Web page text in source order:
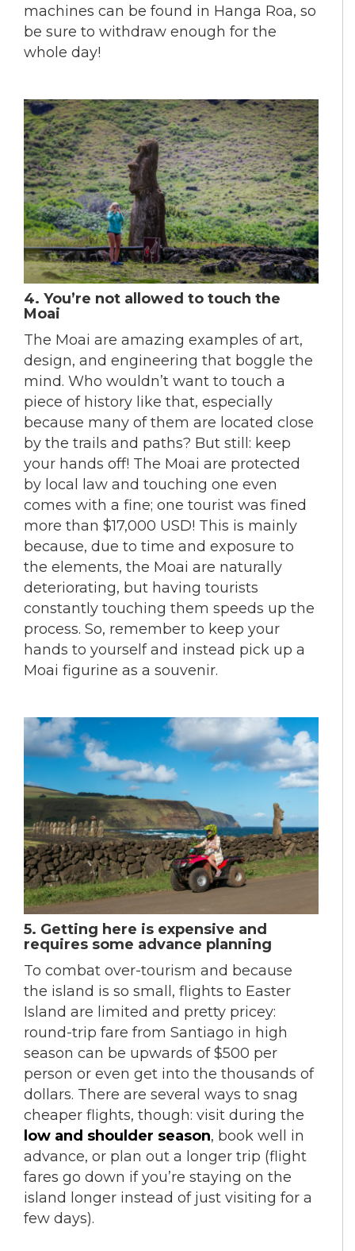
machines can be found in Hanga Roa, so
be sure to withdraw enough for the
whole day!
4. You’re not allowed to touch the
Moai
The Moai are amazing examples of art,
design, and engineering that boggle the
mind. Who wouldn’t want to touch a
piece of history like that, especially
because many of them are located close
by the trails and paths? But still: keep
your hands off! The Moai are protected
by local law and touching one even
comes with a fine; one tourist was fined
more than $17,000 USD! This is mainly
because, due to time and exposure to
the elements, the Moai are naturally
deteriorating, but having tourists
constantly touching them speeds up the
process. So, remember to keep your
hands to yourself and instead pick up a
Moai figurine as a souvenir.
5. Getting here is expensive and
requires some advance planning
To combat over-tourism and because
the island is so small, flights to Easter
Island are limited and pretty pricey:
round-trip fare from Santiago in high
season can be upwards of $500 per
person or even get into the thousands of
dollars. There are several ways to snag
cheaper flights, though: visit during the
low and shoulder season, book well in
advance, or plan out a longer trip (flight
fares go down if you’re staying on the
island longer instead of just visiting for a
few days).